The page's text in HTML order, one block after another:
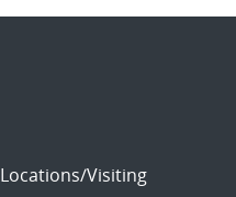
Locations/Visiting